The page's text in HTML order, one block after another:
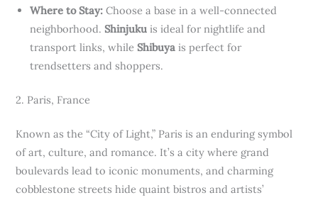
Where to Stay: Choose a base in a well-connected
neighborhood. Shinjuku is ideal for nightlife and
transport links, while Shibuya is perfect for
trendsetters and shoppers.
2. Paris, France
Known as the “City of Light,” Paris is an enduring symbol
of art, culture, and romance. It’s a city where grand
boulevards lead to iconic monuments, and charming
cobblestone streets hide quaint bistros and artists’